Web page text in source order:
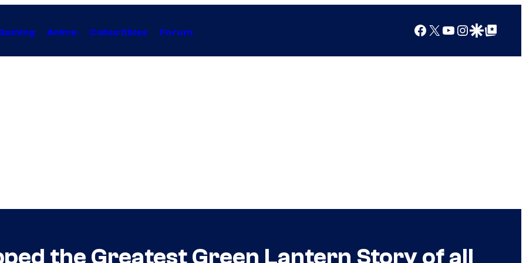
Anime Collectibles Forum Facebook
X YouTube
Instagram
Google Discover
Google Top Posts
the Greatest Green Lantern Story of all